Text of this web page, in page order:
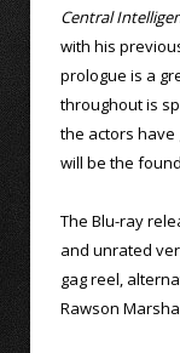
Central
with his
prologue is a
throughout is
the actors have
will be the
The Blu-ray
and unrated
gag reel,
Rawson